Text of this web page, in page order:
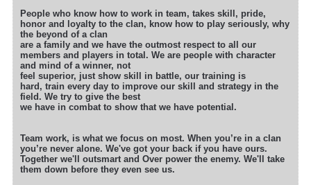
People who know how to work in team, takes skill, pride,
honor and loyalty to the clan, know how to play seriously, why
the beyond of a clan
are a family and we have the outmost respect to all our
members and players in total. We are people with character
and mind of a winner, not
feel superior, just show skill in battle, our training is
hard, train every day to improve our skill and strategy in the
field. We try to give the best
we have in combat to show that we have potential.
Team work, is what we focus on most. When you’re in a clan
you’re never alone. We've got your back if you have ours.
Together we'll outsmart and Over power the enemy. We'll take
them down before they even see us.